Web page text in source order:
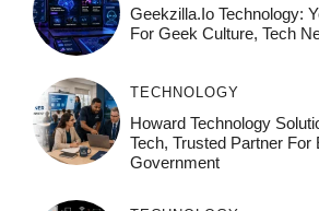
Geekzilla.io Technology:
For Geek Culture, Tech
TECHNOLOGY
Howard Technology
Tech, Trusted Partner For
Government